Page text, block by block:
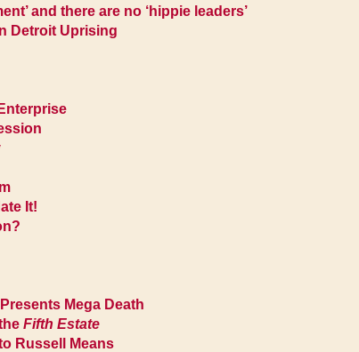
and there are no ‘hippie leaders’
Detroit Uprising
It!
Mega Death
Fifth Estate
Russell Means